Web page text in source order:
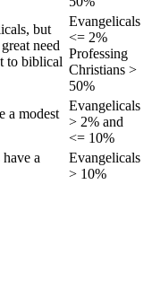
but
need
to biblical
Evangelicals
<= 2%
Professing
Christians >
50%
a modest
Evangelicals
> 2% and
<= 10%
a
Evangelicals
> 10%